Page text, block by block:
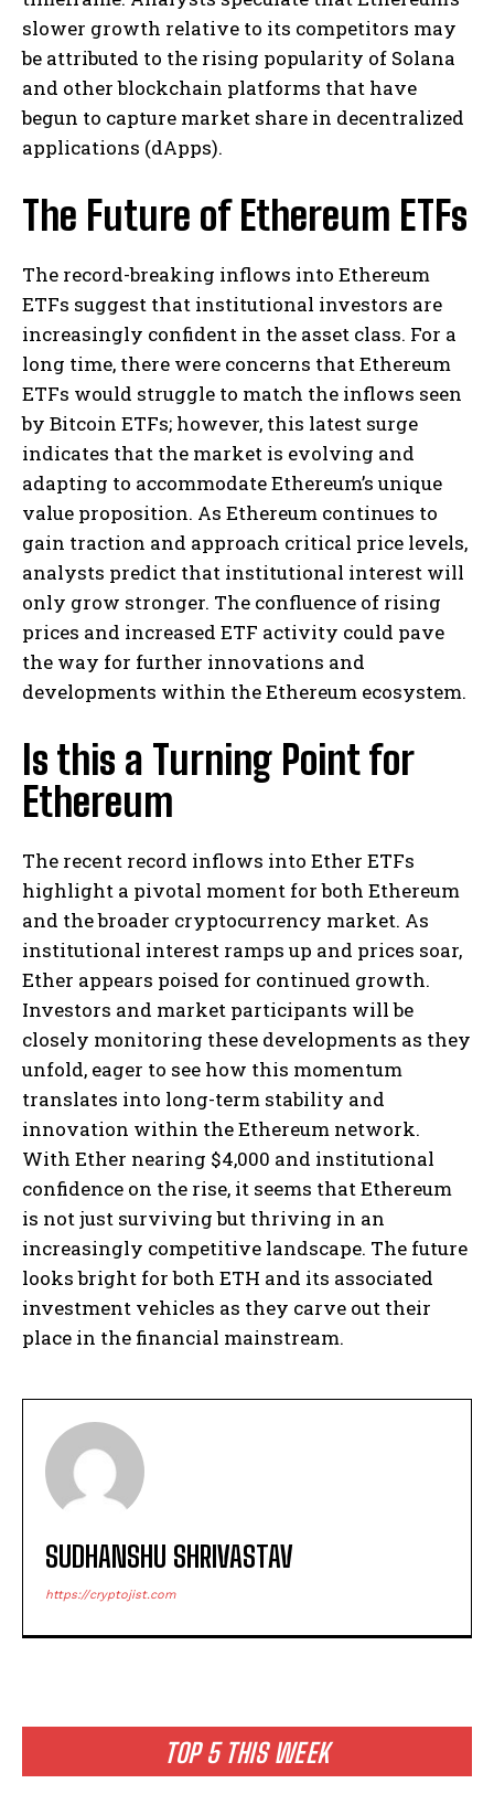
TOP 5 THIS WEEK
slower growth relative to its competitors may
be attributed to the rising popularity of Solana
and other blockchain platforms that have
begun to capture market share in decentralized
applications (dApps).
The Future of Ethereum ETFs
The record-breaking inflows into Ethereum
ETFs suggest that institutional investors are
increasingly confident in the asset class. For a
long time, there were concerns that Ethereum
ETFs would struggle to match the inflows seen
by Bitcoin ETFs; however, this latest surge
indicates that the market is evolving and
adapting to accommodate Ethereum’s unique
value proposition. As Ethereum continues to
gain traction and approach critical price levels,
analysts predict that institutional interest will
only grow stronger. The confluence of rising
prices and increased ETF activity could pave
the way for further innovations and
developments within the Ethereum ecosystem.
Is this a Turning Point for
Ethereum
The recent record inflows into Ether ETFs
highlight a pivotal moment for both Ethereum
and the broader cryptocurrency market. As
institutional interest ramps up and prices soar,
Ether appears poised for continued growth.
Investors and market participants will be
closely monitoring these developments as they
unfold, eager to see how this momentum
translates into long-term stability and
innovation within the Ethereum network.
With Ether nearing $4,000 and institutional
confidence on the rise, it seems that Ethereum
is not just surviving but thriving in an
increasingly competitive landscape. The future
looks bright for both ETH and its associated
investment vehicles as they carve out their
place in the financial mainstream.
SUDHANSHU SHRIVASTAV
https://cryptojist.com